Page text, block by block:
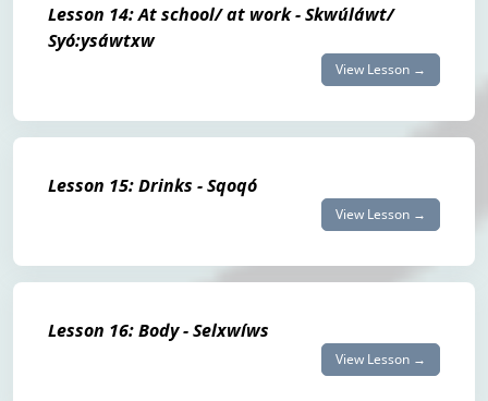
Lesson 14: At school/ at work - Skwúláwt/
Syó:ysáwtxw
View Lesson →
Lesson 15: Drinks - Sqoqó
View Lesson →
Lesson 16: Body - Selxwíws
View Lesson →